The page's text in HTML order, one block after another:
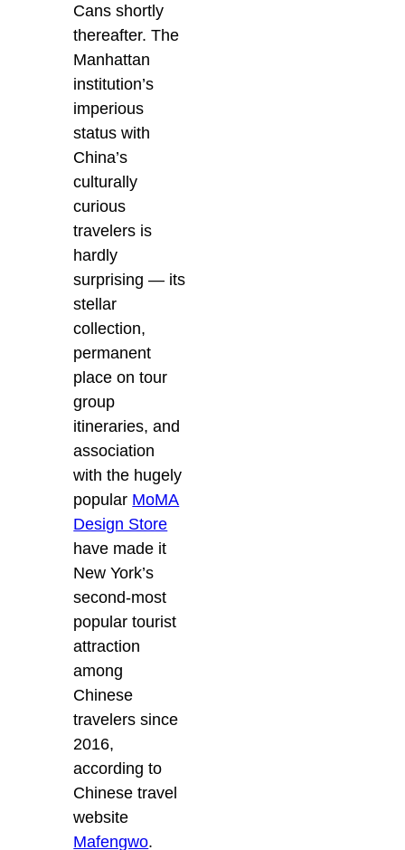
Cans shortly
thereafter. The
Manhattan
institution’s
imperious
status with
China’s
culturally
curious
travelers is
hardly
surprising — its
stellar
collection,
permanent
place on tour
group
itineraries, and
association
with the hugely
popular MoMA
Design Store
have made it
New York’s
second-most
popular tourist
attraction
among
Chinese
travelers since
2016,
according to
Chinese travel
website
Mafengwo.